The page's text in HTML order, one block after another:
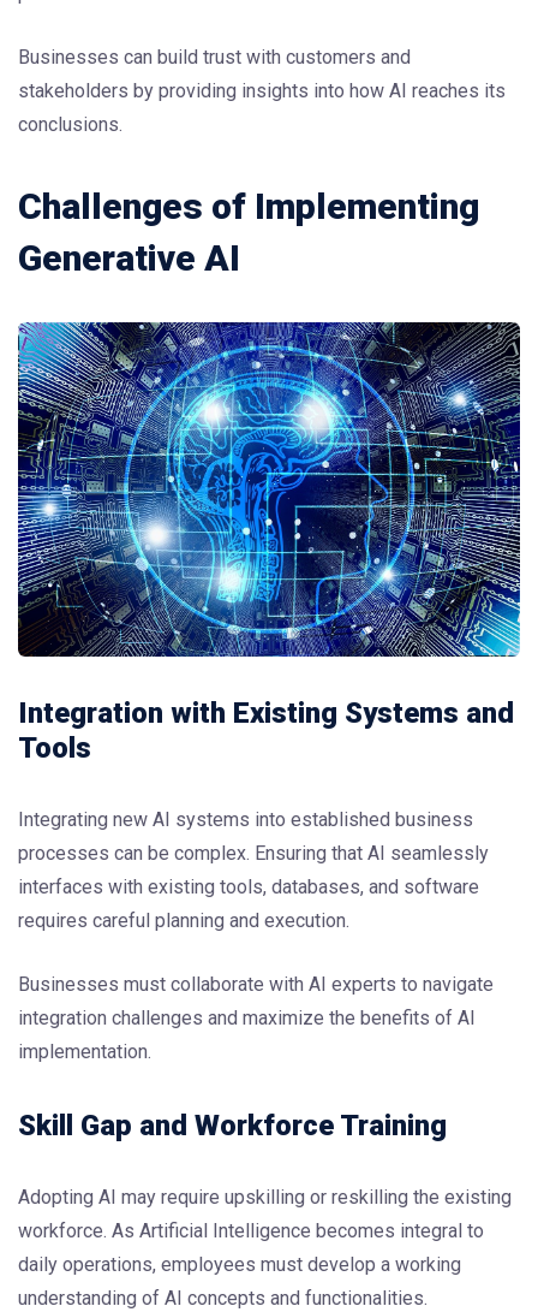
Businesses can build trust with customers and
stakeholders by providing insights into how AI reaches its
conclusions.
Challenges of Implementing
Generative AI
Integration with Existing Systems and
Tools
Integrating new AI systems into established business
processes can be complex. Ensuring that AI seamlessly
interfaces with existing tools, databases, and software
requires careful planning and execution.
Businesses must collaborate with AI experts to navigate
integration challenges and maximize the benefits of AI
implementation.
Skill Gap and Workforce Training
Adopting AI may require upskilling or reskilling the existing
workforce. As Artificial Intelligence becomes integral to
daily operations, employees must develop a working
understanding of AI concepts and functionalities.